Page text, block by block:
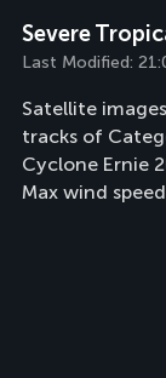
Severe
Last Modified:
Satellite
tracks of
Cyclone Ernie
Max wind